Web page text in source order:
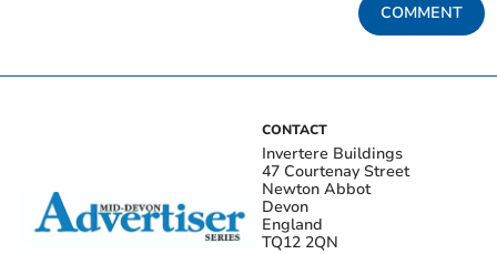
COMMENT
CONTACT
Invertere Buildings
47 Courtenay Street
Newton Abbot
Devon
England
TQ12 2QN